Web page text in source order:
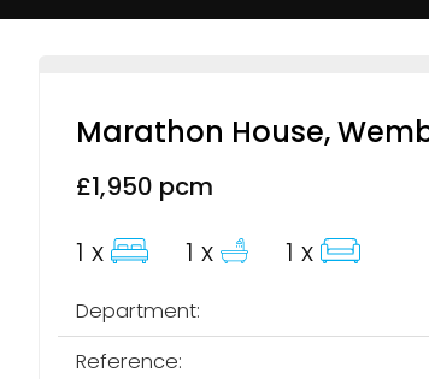
Marathon House,
£1,950 pcm
1 x 1 x 1 x
Department:
Reference: